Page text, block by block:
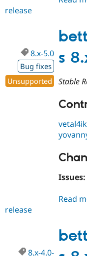
release
s
8.x-5.0
Bug fixes
Unsupported
Stable
vetal4ik
Issues:
Read
release
8.x-4.0-